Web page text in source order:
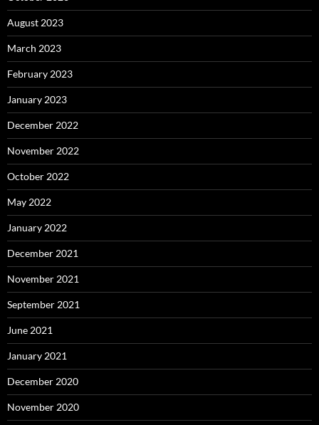
August 2023
March 2023
February 2023
January 2023
December 2022
November 2022
October 2022
May 2022
January 2022
December 2021
November 2021
September 2021
June 2021
January 2021
December 2020
November 2020